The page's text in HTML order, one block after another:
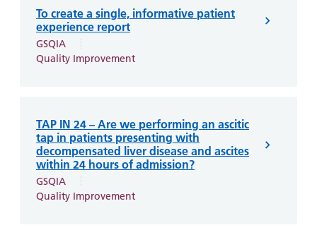
Carers
Information
for carers
Easy read
information
Accessibility
To create a single, informative patient
experience report
GSQIA
Quality Improvement
TAP IN 24 – Are we performing an ascitic
tap in patients presenting with
decompensated liver disease and ascites
within 24 hours of admission?
GSQIA
Quality Improvement